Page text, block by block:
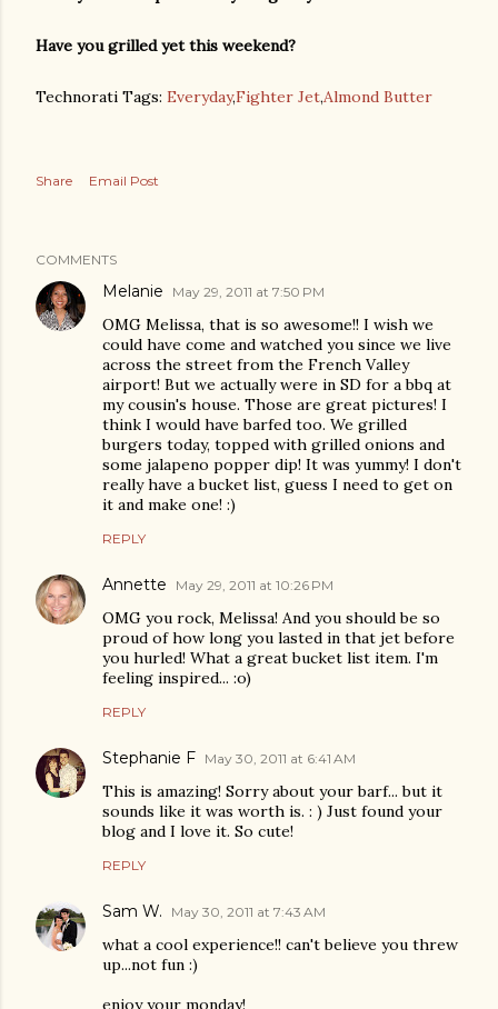
Have you grilled yet this weekend?
Technorati Tags: Everyday,Fighter Jet,Almond Butter
Share Email Post
COMMENTS
Melanie May 29, 2011 at 7:50 PM
OMG Melissa, that is so awesome!! I wish we
could have come and watched you since we live
across the street from the French Valley
airport! But we actually were in SD for a bbq at
my cousin's house. Those are great pictures! I
think I would have barfed too. We grilled
burgers today, topped with grilled onions and
some jalapeno popper dip! It was yummy! I don't
really have a bucket list, guess I need to get on
it and make one! :)
REPLY
Annette May 29, 2011 at 10:26 PM
OMG you rock, Melissa! And you should be so
proud of how long you lasted in that jet before
you hurled! What a great bucket list item. I'm
feeling inspired... :o)
REPLY
Stephanie F May 30, 2011 at 6:41 AM
This is amazing! Sorry about your barf... but it
sounds like it was worth is. : ) Just found your
blog and I love it. So cute!
REPLY
Sam W. May 30, 2011 at 7:43 AM
what a cool experience!! can't believe you threw
up...not fun :)
enjoy your monday!